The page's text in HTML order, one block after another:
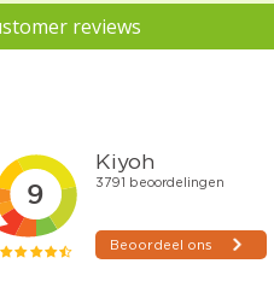
reviews